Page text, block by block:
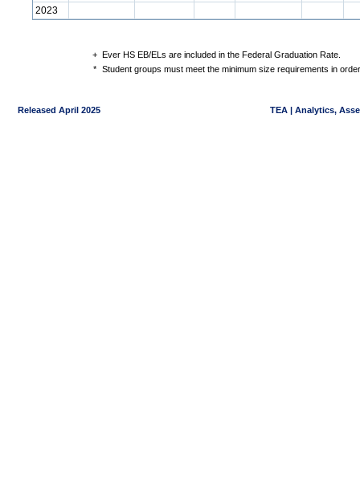
2023
+ Ever HS EB/ELs are included in the Federal Graduation Rate.
* Student groups must meet the minimum size requirements in
Released April 2025 TEA | Analytics,